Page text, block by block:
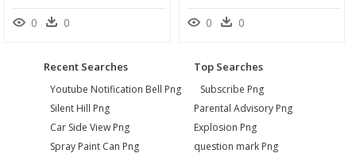
0 0 0 0
Recent Searches
Youtube Notification Bell Png
Silent Hill Png
Car Side View Png
Spray Paint Can Png
Top Searches
Subscribe Png
Parental Advisory Png
Explosion Png
question mark Png